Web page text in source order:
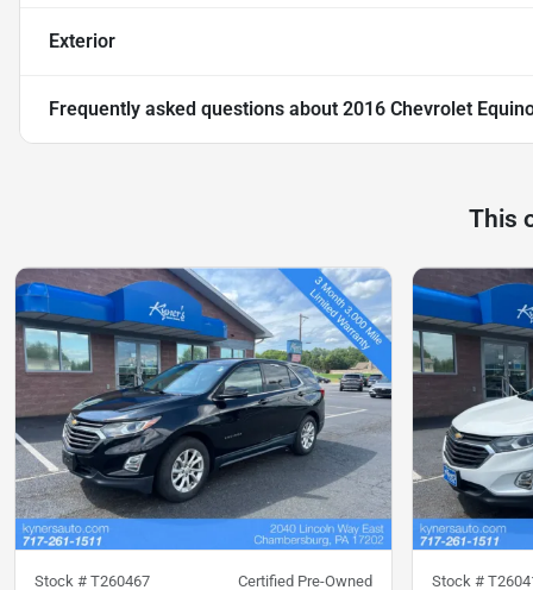
Exterior
Frequently asked questions about 2016 Chevrolet
This
Stock # T260467 Certified Pre-Owned Stock #